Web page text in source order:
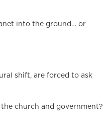
into the ground… or
shift, are forced to ask
church and government?